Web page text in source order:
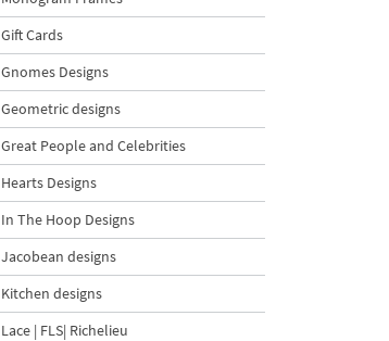
Gift Cards
Gnomes Designs
Geometric designs
Great People and Celebrities
Hearts Designs
In The Hoop Designs
Jacobean designs
Kitchen designs
Lace | FLS| Richelieu